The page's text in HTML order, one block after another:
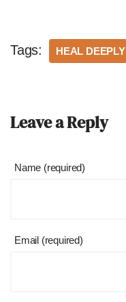
Tags: HEAL DEEPLY
Leave a Reply
Name (required)
Email (required)